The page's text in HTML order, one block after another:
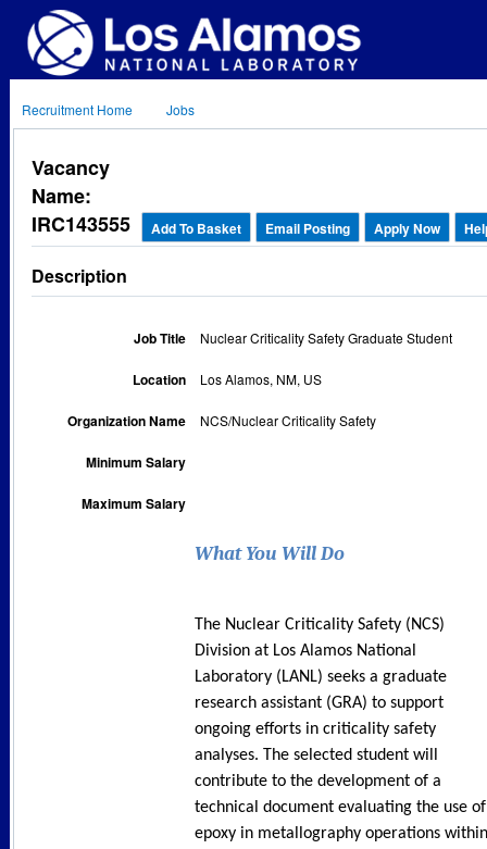
Recruitment Home Jobs
Vacancy
Name:
IRC143555
Add To Basket Email Posting Apply Now
Description
Job Title Nuclear Criticality Safety Graduate Student
Location Los Alamos, NM, US
Organization Name NCS/Nuclear Criticality Safety
Minimum Salary
Maximum Salary
What You Will Do
The Nuclear Criticality Safety (NCS)
Division at Los Alamos National
Laboratory (LANL) seeks a graduate
research assistant (GRA) to support
ongoing efforts in criticality safety
analyses. The selected student will
contribute to the development of a
technical document evaluating the use of
epoxy in metallography operations within